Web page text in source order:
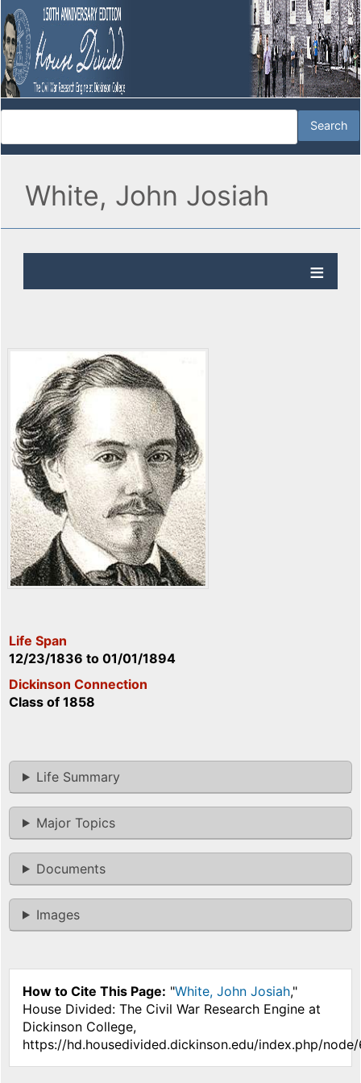
White, John Josiah
Life Span
12/23/1836 to 01/01/1894
Dickinson Connection
Class of 1858
Life Summary
Major Topics
Documents
Images
How to Cite This Page: "White, John Josiah,"
House Divided: The Civil War Research Engine at
Dickinson College,
https://hd.housedivided.dickinson.edu/index.php/